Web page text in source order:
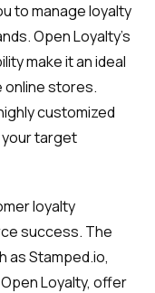
to manage loyalty
Open Loyalty's
make it an ideal
online stores.
customized
target
loyalty
success. The
as Stamped.io,
Loyalty, offer